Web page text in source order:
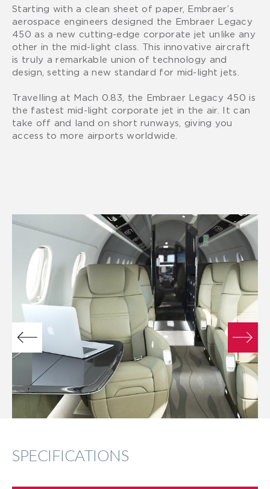
Starting with a clean sheet of paper, Embraer’s
aerospace engineers designed the Embraer Legacy
450 as a new cutting-edge corporate jet unlike any
other in the mid-light class. This innovative aircraft
is truly a remarkable union of technology and
design, setting a new standard for mid-light jets.
Travelling at Mach 0.83, the Embraer Legacy 450 is
the fastest mid-light corporate jet in the air. It can
take off and land on short runways, giving you
access to more airports worldwide.
SPECIFICATIONS